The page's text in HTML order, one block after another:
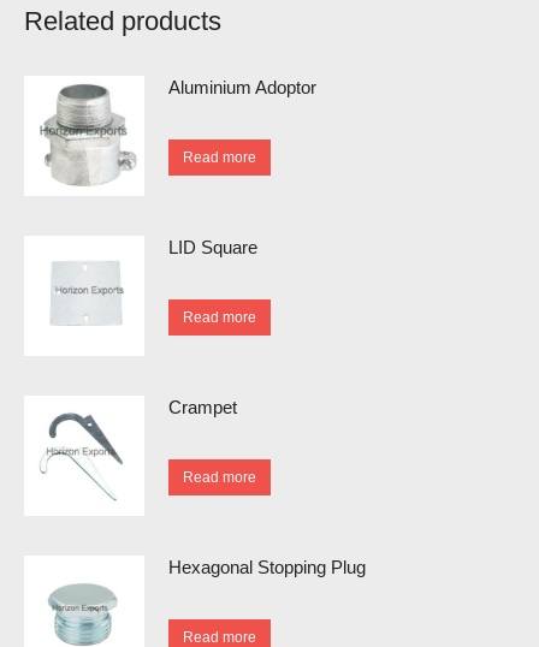
Related products
Aluminium Adoptor
Read more
LID Square
Read more
Crampet
Read more
Hexagonal Stopping Plug
Read more